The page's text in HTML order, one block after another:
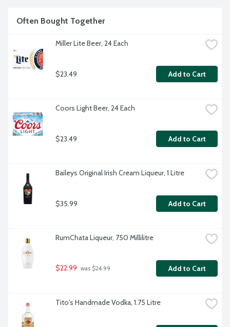
Often Bought Together
Miller Lite Beer, 24 Each
$23.49 Add to Cart
Coors Light Beer, 24 Each
$23.49 Add to Cart
Baileys Original Irish Cream Liqueur, 1 Litre
$35.99 Add to Cart
RumChata Liqueur, 750 Millilitre
$22.99 was $24.99 Add to Cart
Tito's Handmade Vodka, 1.75 Litre